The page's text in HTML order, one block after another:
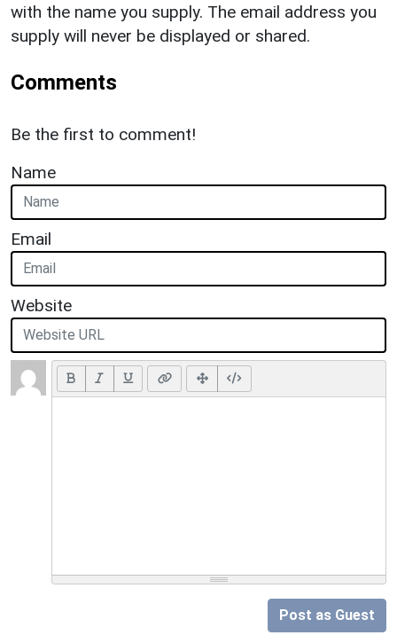
with the name you supply. The email address you
supply will never be displayed or shared.
Comments
Be the first to comment!
Name
Email
Website
Post as Guest